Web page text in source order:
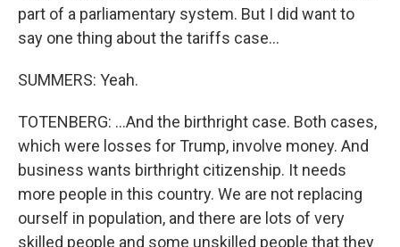
part of a parliamentary system. But I did want to
say one thing about the tariffs case...
SUMMERS: Yeah.
TOTENBERG: ...And the birthright case. Both cases,
which were losses for Trump, involve money. And
business wants birthright citizenship. It needs
more people in this country. We are not replacing
ourself in population, and there are lots of very
skilled people and some unskilled people that they